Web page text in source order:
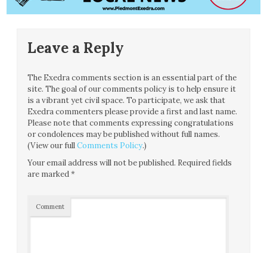
Leave a Reply
The Exedra comments section is an essential part of the
site. The goal of our comments policy is to help ensure it
is a vibrant yet civil space. To participate, we ask that
Exedra commenters please provide a first and last name.
Please note that comments expressing congratulations
or condolences may be published without full names.
(View our fullComments Policy.)
Your email address will not be published. Required fields
are marked*
Comment